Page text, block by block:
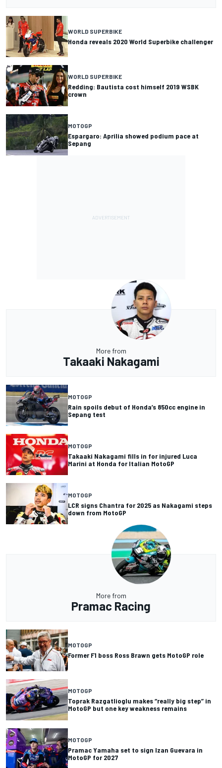
WORLD SUPERBIKE
Honda reveals 2020 World Superbike challenger
WORLD SUPERBIKE
Redding: Bautista cost himself 2019 WSBK
crown
MOTOGP
Espargaro: Aprilia showed podium pace at
Sepang
More from
Takaaki Nakagami
MOTOGP
Rain spoils debut of Honda’s 850cc engine in
Sepang test
MOTOGP
Takaaki Nakagami fills in for injured Luca
Marini at Honda for Italian MotoGP
MOTOGP
LCR signs Chantra for 2025 as Nakagami steps
down from MotoGP
More from
Pramac Racing
MOTOGP
Former F1 boss Ross Brawn gets MotoGP role
MOTOGP
Toprak Razgatlioglu makes “really big step” in
MotoGP but one key weakness remains
MOTOGP
Pramac Yamaha set to sign Izan Guevara in
MotoGP for 2027